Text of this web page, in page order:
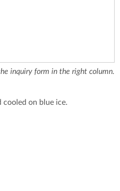
inquiry form in the right column.
on blue ice.